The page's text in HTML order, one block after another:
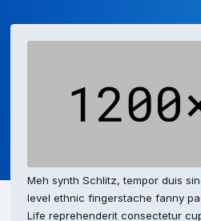
Meh synth Schlitz, tempor duis
level ethnic fingerstache fanny
Life reprehenderit consectetur